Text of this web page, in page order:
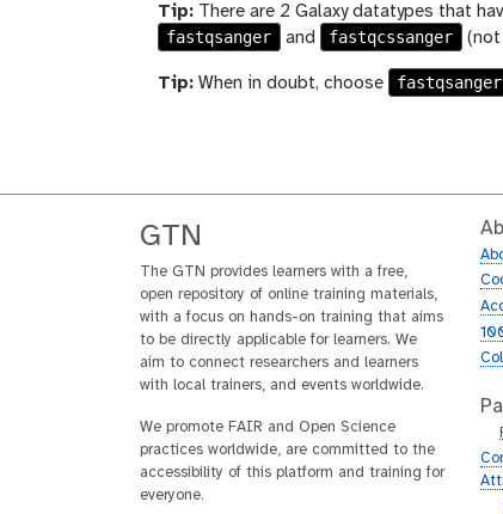
Tip: There are 2 Galaxy datatypes that
fastqsanger
and fastqcssanger
Tip: When in doubt, choose fastqsanger
GTN
The GTN provides learners with a free,
open repository of online training materials,
with a focus on hands-on training that aims
to be directly applicable for learners. We
aim to connect researchers and learners
with local trainers, and events worldwide.
We promote FAIR and Open Science
practices worldwide, are committed to the
accessibility of this platform and training for
everyone.
r